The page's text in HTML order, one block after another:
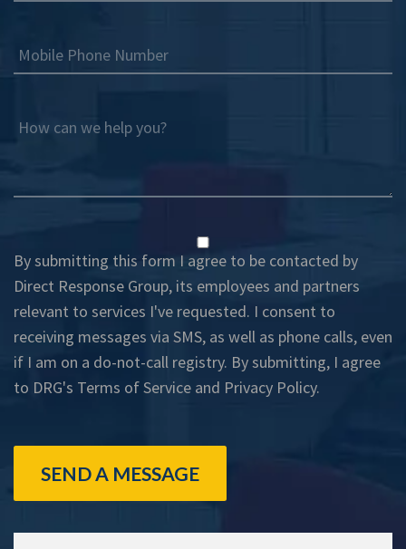
Mobile Phone Number
How can we help you?
By submitting this form I agree to be contacted by
Direct Response Group, its employees and partners
relevant to services I've requested. I consent to
receiving messages via SMS, as well as phone calls, even
if I am on a do-not-call registry. By submitting, I agree
to DRG's Terms of Service and Privacy Policy.
SEND A MESSAGE